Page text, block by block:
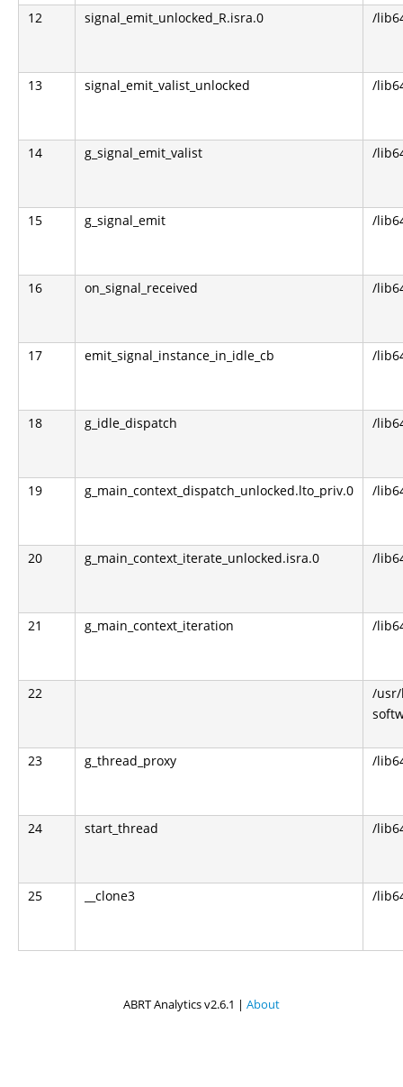
12 signal_emit_unlocked_R.isra.0 /
13 signal_emit_valist_unlocked /
14 g_signal_emit_valist /
15 g_signal_emit /
16 on_signal_received /
17 emit_signal_instance_in_idle_cb /
18 g_idle_dispatch /
19 g_main_context_dispatch_unlocked.lto_priv.0 /
20 g_main_context_iterate_unlocked.isra.0 /
21 g_main_context_iteration /
22
/
23 g_thread_proxy /
24 start_thread /
25 __clone3 /
ABRT Analytics v2.6.1 | About